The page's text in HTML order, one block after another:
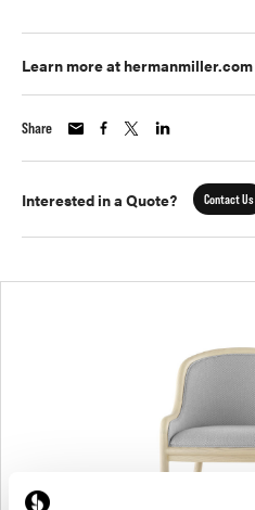
Learn more at hermanmiller.com
Share
Interested in a Quote? Contact Us